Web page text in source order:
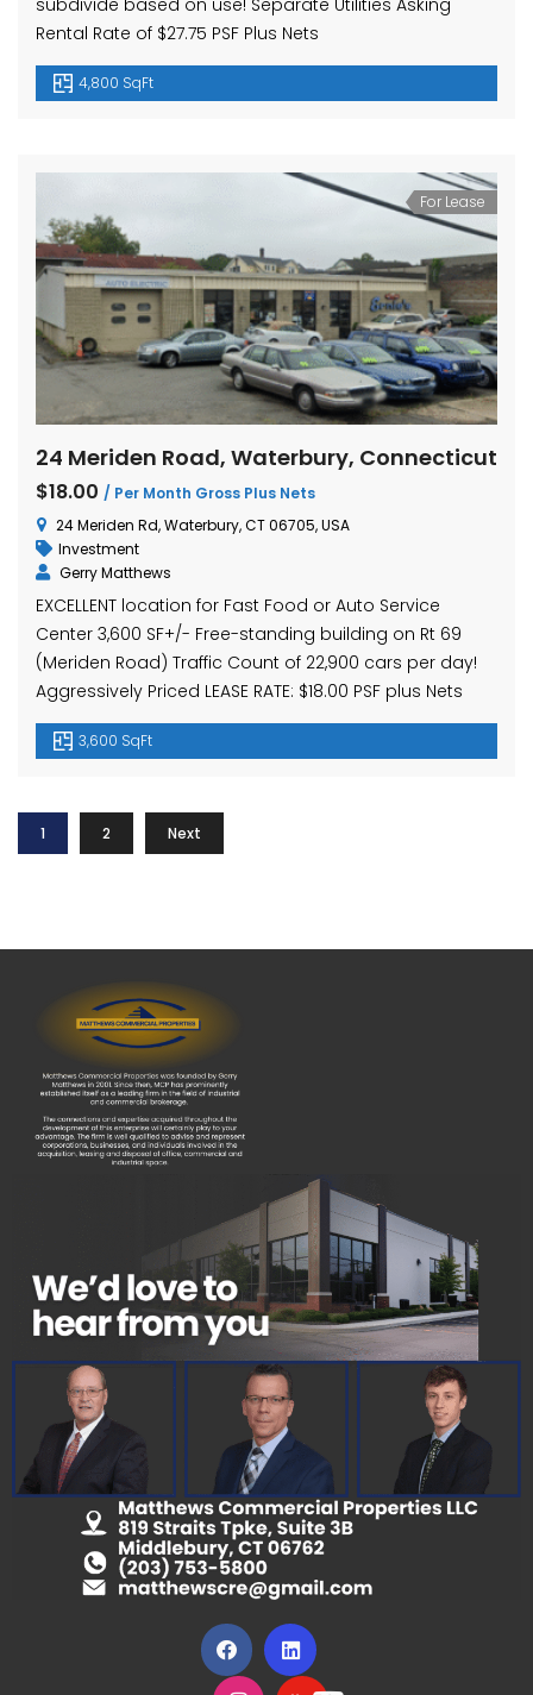
subdivide based on use! Separate Utilities Asking
Rental Rate of $27.75 PSF Plus Nets
4,800 SqFt
For Lease
24 Meriden Road, Waterbury, Connecticut
$18.00 / Per Month Gross Plus Nets
24 Meriden Rd, Waterbury, CT 06705, USA
Investment
Gerry Matthews
EXCELLENT location for Fast Food or Auto Service
Center 3,600 SF+/- Free-standing building on Rt 69
(Meriden Road) Traffic Count of 22,900 cars per day!
Aggressively Priced LEASE RATE: $18.00 PSF plus Nets
3,600 SqFt
1 2 Next